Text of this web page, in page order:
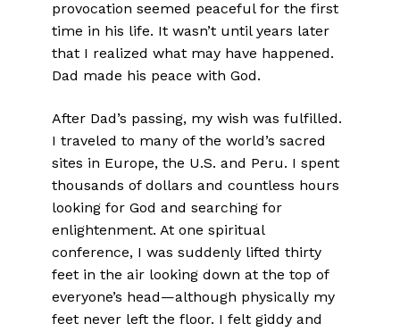
provocation seemed peaceful for the first
time in his life. It wasn’t until years later
that I realized what may have happened.
Dad made his peace with God.
After Dad’s passing, my wish was fulfilled.
I traveled to many of the world’s sacred
sites in Europe, the U.S. and Peru. I spent
thousands of dollars and countless hours
looking for God and searching for
enlightenment. At one spiritual
conference, I was suddenly lifted thirty
feet in the air looking down at the top of
everyone’s head—although physically my
feet never left the floor. I felt giddy and